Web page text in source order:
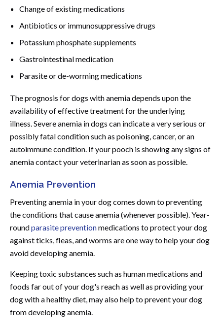
Change of existing medications
Antibiotics or immunosuppressive drugs
Potassium phosphate supplements
Gastrointestinal medication
Parasite or de-worming medications
The prognosis for dogs with anemia depends upon the
availability of effective treatment for the underlying
illness. Severe anemia in dogs can indicate a very serious or
possibly fatal condition such as poisoning, cancer, or an
autoimmune condition. If your pooch is showing any signs of
anemia contact your veterinarian as soon as possible.
Anemia Prevention
Preventing anemia in your dog comes down to preventing
the conditions that cause anemia (whenever possible). Year-
roundparasite preventionmedications to protect your dog
against ticks, fleas, and worms are one way to help your dog
avoid developing anemia.
Keeping toxic substances such as human medications and
foods far out of your dog's reach as well as providing your
dog with a healthy diet, may also help to prevent your dog
from developing anemia.